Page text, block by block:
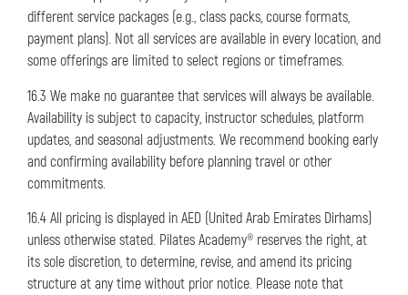
different service packages (e.g., class packs, course formats,
payment plans). Not all services are available in every location, and
some offerings are limited to select regions or timeframes.
16.3 We make no guarantee that services will always be available.
Availability is subject to capacity, instructor schedules, platform
updates, and seasonal adjustments. We recommend booking early
and confirming availability before planning travel or other
commitments.
16.4 All pricing is displayed in AED (United Arab Emirates Dirhams)
unless otherwise stated. Pilates Academy® reserves the right, at
its sole discretion, to determine, revise, and amend its pricing
structure at any time without prior notice. Please note that